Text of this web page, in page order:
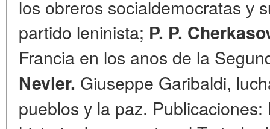
los obreros socialdemocratas у
partido leninista; P. P.
Francia en los anos de la
Nevler. Giuseppe Garibaldi,
pueblos y la paz.